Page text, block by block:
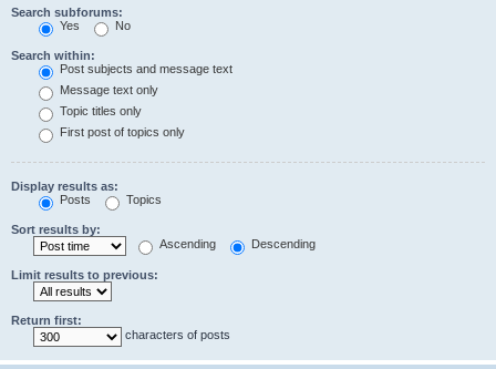
Search subforums:
Yes
No
Search within:
Post subjects and message text
Message text only
Topic titles only
First post of topics only
Display results as:
Posts
Topics
Sort results by:
Ascending
Descending
Limit results to previous:
Return first:
characters of posts